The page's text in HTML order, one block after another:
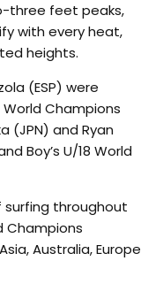
three feet peaks,
with every heat,
heights.
(ESP) were
World Champions
(JPN) and Ryan
Boy’s U/18 World
throughout
Champions
Australia, Europe